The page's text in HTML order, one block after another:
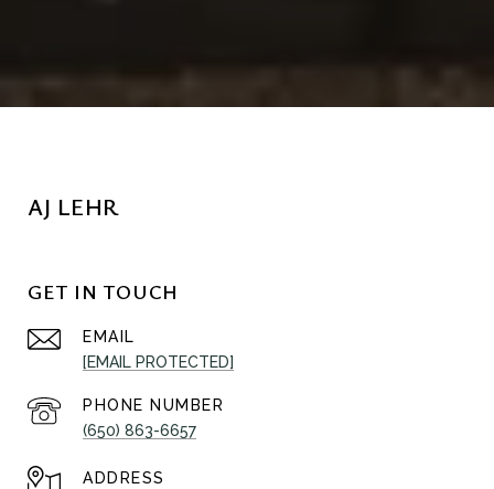
AJ LEHR
GET IN TOUCH
EMAIL
[EMAIL PROTECTED]
PHONE NUMBER
(650) 863-6657
ADDRESS